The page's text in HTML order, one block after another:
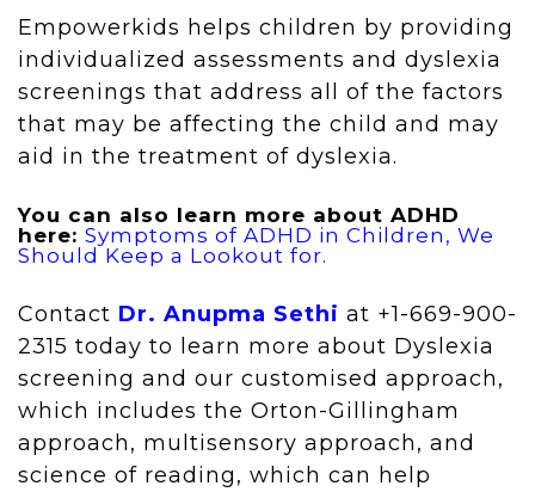
Empowerkids helps children by providing
individualized assessments and dyslexia
screenings that address all of the factors
that may be affecting the child and may
aid in the treatment of dyslexia.
You can also learn more about ADHD
here: Symptoms of ADHD in Children, We
Should Keep a Lookout for.
Contact Dr. Anupma Sethi at +1-669-900-
2315 today to learn more about Dyslexia
screening and our customised approach,
which includes the Orton-Gillingham
approach, multisensory approach, and
science of reading, which can help